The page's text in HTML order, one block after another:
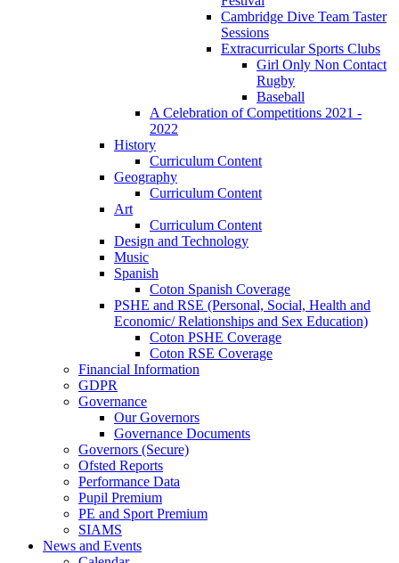
Cambridge Dive Team Taster
Sessions
Extracurricular Sports Clubs
Girl Only Non Contact
Rugby
Baseball
A Celebration of Competitions 2021 -
2022
History
Curriculum Content
Geography
Curriculum Content
Art
Curriculum Content
Design and Technology
Music
Spanish
Coton Spanish Coverage
PSHE and RSE (Personal, Social, Health and
Economic/ Relationships and Sex Education)
Coton PSHE Coverage
Coton RSE Coverage
Financial Information
GDPR
Governance
Our Governors
Governance Documents
Governors (Secure)
Ofsted Reports
Performance Data
Pupil Premium
PE and Sport Premium
SIAMS
News and Events